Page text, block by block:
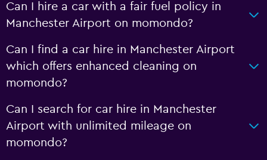
Can I hire a car with a fair fuel policy in
Manchester Airport on momondo?
Can I find a car hire in Manchester Airport
which offers enhanced cleaning on
momondo?
Can I search for car hire in Manchester
Airport with unlimited mileage on
momondo?